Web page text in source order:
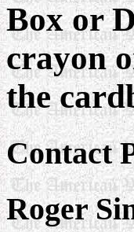
Box or
crayon
the
Contact
Roger